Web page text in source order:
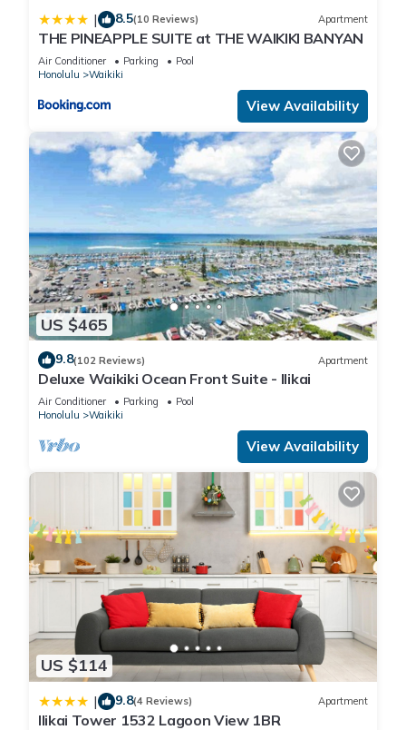
| 8.5(10 Reviews) Apartment
THE PINEAPPLE SUITE at THE WAIKIKI BANYAN
Air Conditioner Parking
Pool
Honolulu
Waikiki
View Availability
US $465
9.8(102 Reviews) Apartment
Deluxe Waikiki Ocean Front Suite - Ilikai
Air Conditioner Parking
Pool
Honolulu
Waikiki
View Availability
US $114
| 9.8(4 Reviews) Apartment
Ilikai Tower 1532 Lagoon View 1BR